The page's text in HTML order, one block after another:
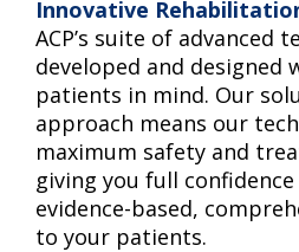
Innovative
ACP’s suite of advanced
developed and designed
patients in mind. Our
approach means our
maximum safety and
giving you full
evidence-based,
to your patients.